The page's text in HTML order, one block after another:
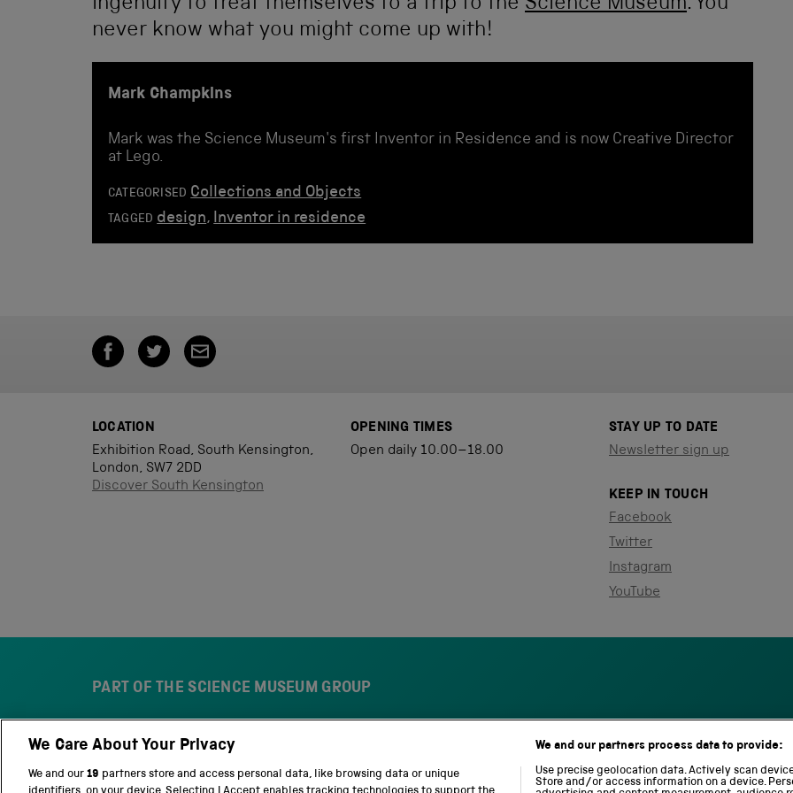
ingenuity to treat themselves to a trip to the Science Museum. You
never know what you might come up with!
Mark Champkins
Mark was the Science Museum's first Inventor in Residence and is now Creative Director
at Lego.
CATEGORISED Collections and Objects
TAGGED design, Inventor in residence
LOCATION
Exhibition Road, South Kensington,
London, SW7 2DD
Discover South Kensington
OPENING TIMES
Open daily 10.00–18.00
STAY UP TO DATE
Newsletter sign up
KEEP IN TOUCH
Facebook
Twitter
Instagram
YouTube
PART OF THE SCIENCE MUSEUM GROUP
S
c
t
c
N
a
t
L
o
c
We Care About Your Privacy
We and our 19 partners store and access personal data, like browsing data or unique
We and our partners process data to provide:
Use precise geolocation data. Actively scan
Store and/or access information on a device.